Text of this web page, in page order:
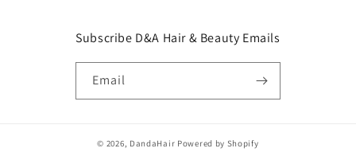
Subscribe D&A Hair & Beauty Emails
Email
© 2026, DandaHair Powered by Shopify